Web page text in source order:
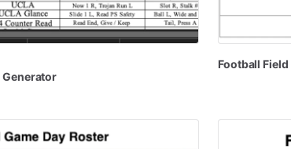
Generator
Football Field